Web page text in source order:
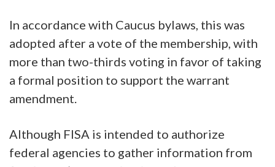
In accordance with Caucus bylaws, this was
adopted after a vote of the membership, with
more than two-thirds voting in favor of taking
a formal position to support the warrant
amendment.
Although FISA is intended to authorize
federal agencies to gather information from